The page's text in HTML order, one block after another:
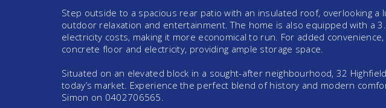
Step outside to a spacious rear patio with an insulated roof, overlooking a
outdoor relaxation and entertainment. The home is also equipped with a
electricity costs, making it more economical to run. For added
concrete floor and electricity, providing ample storage space.
Situated on an elevated block in a sought-after neighbourhood, 32
today’s market. Experience the perfect blend of history and modern
Simon on 0402706565.